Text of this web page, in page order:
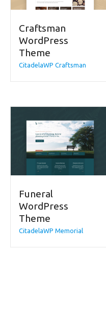
Craftsman
WordPress
Theme
CitadelaWP Craftsman
Funeral
WordPress
Theme
CitadelaWP Memorial